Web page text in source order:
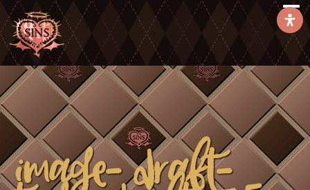
image-draft-